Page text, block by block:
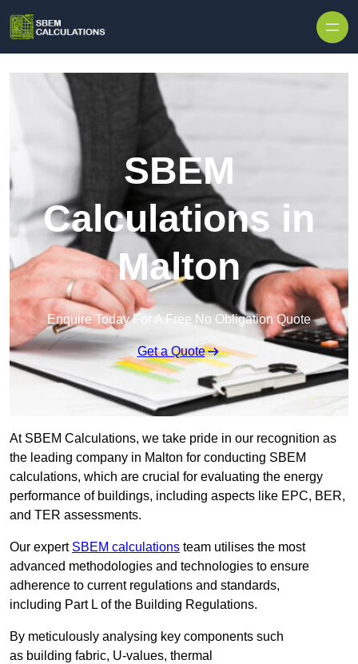
SBEM
Calculations in
Malton
Enquire Today For A Free No Obligation Quote
Get a Quote
At SBEM Calculations, we take pride in our recognition as
the leading company in Malton for conducting SBEM
calculations, which are crucial for evaluating the energy
performance of buildings, including aspects like EPC, BER,
and TER assessments.
Our expert SBEM calculations team utilises the most
advanced methodologies and technologies to ensure
adherence to current regulations and standards,
including Part L of the Building Regulations.
By meticulously analysing key components such
as building fabric, U-values, thermal